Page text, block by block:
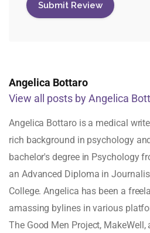
Angelica Bottaro
View all posts by Angelica
Angelica Bottaro is a medical
rich background in psychology
bachelor's degree in Psychology
an Advanced Diploma in
College. Angelica has been a
amassing bylines in various
The Good Men Project,